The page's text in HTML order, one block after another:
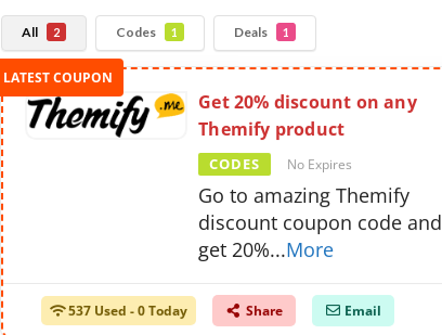
All 2 Codes 1 Deals 1
Get 20% discount on any
Themify product
CODES No Expires
Go to amazing Themify
discount coupon code and
get 20%...More
537 Used - 0 Today Share Email